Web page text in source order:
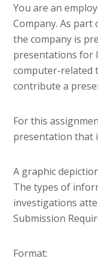
You are an
Company. As
the company is
presentations for
computer-related
contribute a
For this
presentation that
A graphic
The types of
investigations
Submission
Format: